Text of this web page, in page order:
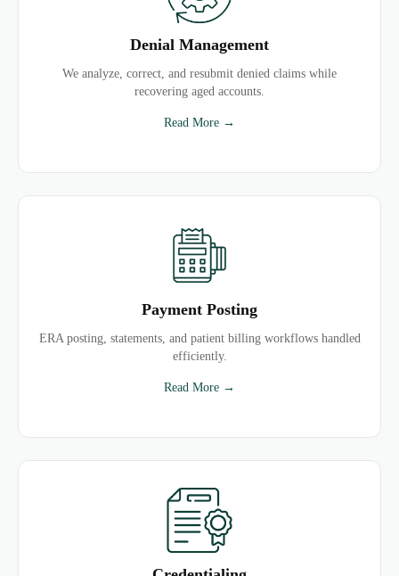
Denial Management
We analyze, correct, and resubmit denied claims while
recovering aged accounts.
Read More →
Payment Posting
ERA posting, statements, and patient billing workflows handled
efficiently.
Read More →